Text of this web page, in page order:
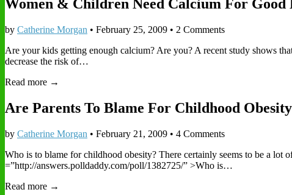
Women & Children Need Calcium For Good
by Catherine Morgan • February 25, 2009 • 2 Comments
Are your kids getting enough calcium? Are you? A recent study shows
decrease the risk of…
Read more →
Are Parents To Blame For Childhood
by Catherine Morgan • February 21, 2009 • 4 Comments
Who is to blame for childhood obesity? There certainly seems to be a
=”http://answers.polldaddy.com/poll/1382725/” >Who is…
Read more →